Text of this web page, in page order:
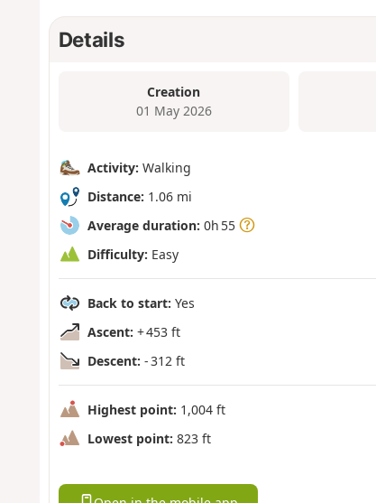
Details
Creation
01 May 2026
Activity: Walking
Distance: 1.06 mi
Average duration: 0h 55
Difficulty: Easy
Back to start: Yes
Ascent: + 453 ft
Descent: - 312 ft
Highest point: 1,004 ft
Lowest point: 823 ft